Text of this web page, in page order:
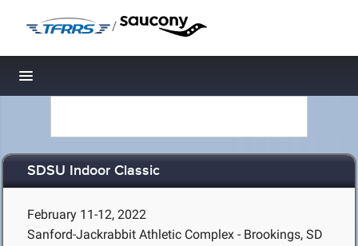
/
Toggle navigation
SDSU Indoor Classic
February 11-12, 2022
Sanford-Jackrabbit Athletic Complex - Brookings, SD